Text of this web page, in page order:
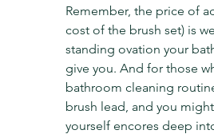
Remember, the price of
cost of the brush set) is
standing ovation your
give you. And for those
bathroom cleaning
brush lead, and you
yourself encores deep